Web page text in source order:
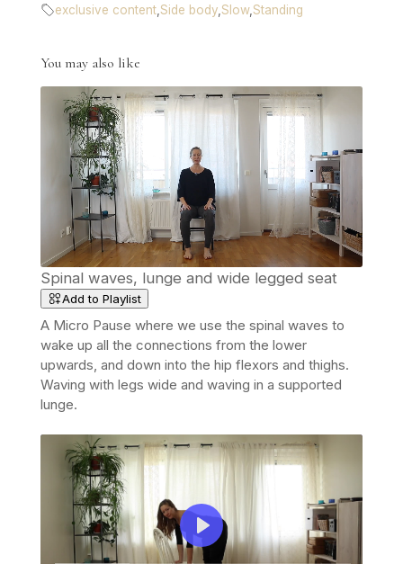
exclusive content, Side body, Slow,Standing
You may also like
Spinal waves, lunge and wide legged seat
Add to Playlist
A Micro Pause where we use the spinal waves to
wake up all the connections from the lower
upwards, and down into the hip flexors and thighs.
Waving with legs wide and waving in a supported
lunge.